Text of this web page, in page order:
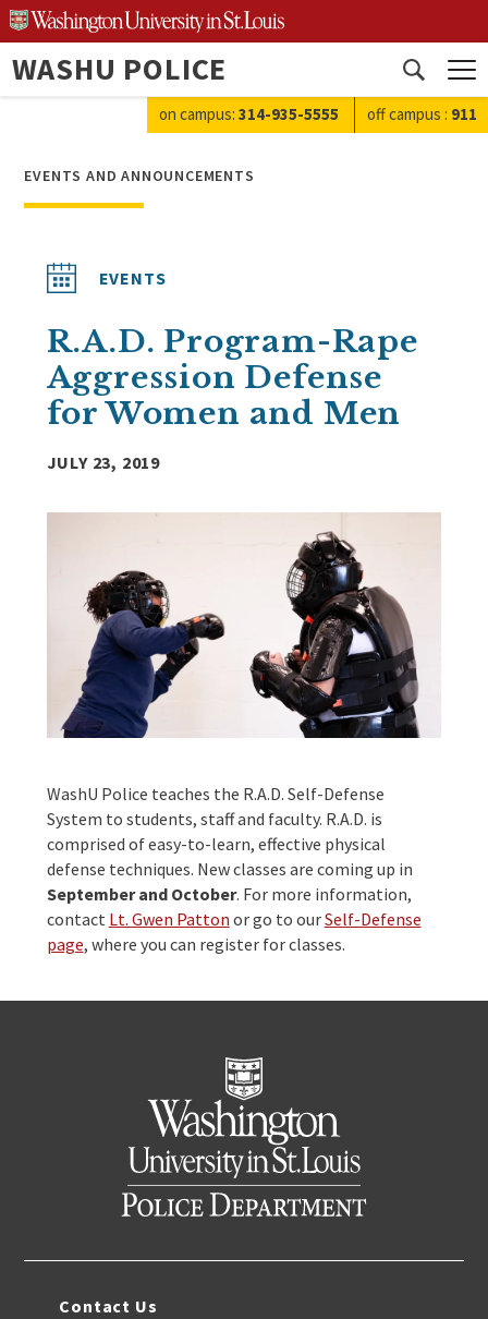
Skip
to
content
WASHU POLICE
Open
search
on campus: 314-935-5555 off campus : 911
EVENTS AND ANNOUNCEMENTS
EVENTS
R.A.D. Program-Rape
Aggression Defense
for Women and Men
JULY 23, 2019
WashU Police teaches the R.A.D. Self-Defense
System to students, staff and faculty. R.A.D. is
comprised of easy-to-learn, effective physical
defense techniques. New classes are coming up in
September and October. For more information,
contact Lt. Gwen Patton or go to ourSelf-Defense
page, where you can register for classes.
Contact Us